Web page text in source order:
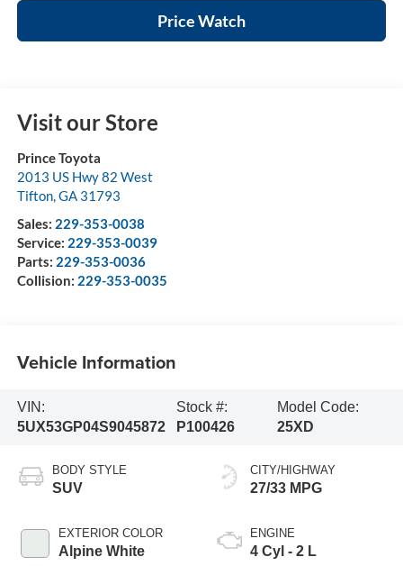
Price Watch
Visit our Store
Prince Toyota
2013 US Hwy 82 West
Tifton, GA 31793
Sales: 229-353-0038
Service: 229-353-0039
Parts: 229-353-0036
Collision: 229-353-0035
Vehicle Information
VIN:
5UX53GP04S9045872
Stock #:
P100426
Model Code:
25XD
BODY STYLE
SUV
EXTERIOR COLOR
Alpine White
CITY/HIGHWAY
27/33 MPG
ENGINE
4 Cyl - 2 L